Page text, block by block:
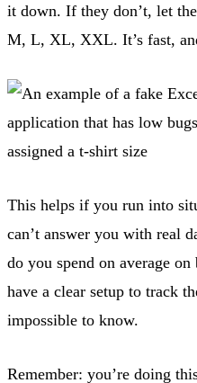
it down. If they don’t, let
M, L, XL, XXL. It’s fast,
This helps if you run into
can’t answer you with real
do you spend on average
have a clear setup to track
impossible to know.
Remember: you’re doing